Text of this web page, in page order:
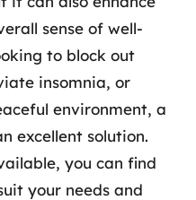
sense of well-
to block out
insomnia, or
environment, a
excellent solution.
you can find
your needs and